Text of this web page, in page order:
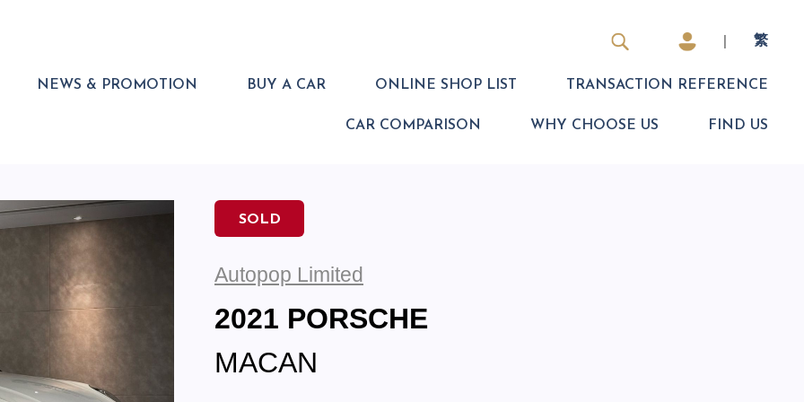
繁
NEWS & PROMOTION BUY A CAR ONLINE SHOP LIST TRANSACTION REFERENCE
CAR COMPARISON WHY CHOOSE US FIND US
SOLD
Autopop Limited
2021 PORSCHE
MACAN